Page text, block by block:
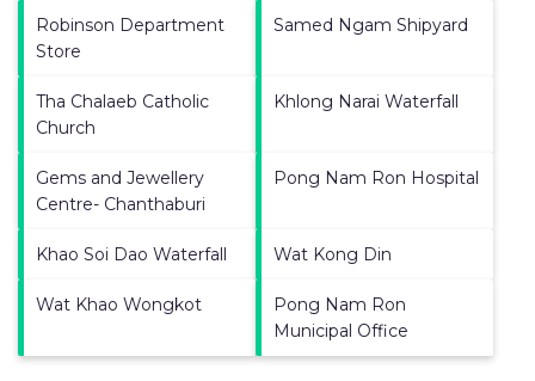
Robinson Department
Store
Samed Ngam Shipyard
Tha Chalaeb Catholic
Church
Khlong Narai Waterfall
Gems and Jewellery
Centre- Chanthaburi
Pong Nam Ron Hospital
Khao Soi Dao Waterfall Wat Kong Din
Wat Khao Wongkot
Pong Nam Ron
Municipal Office